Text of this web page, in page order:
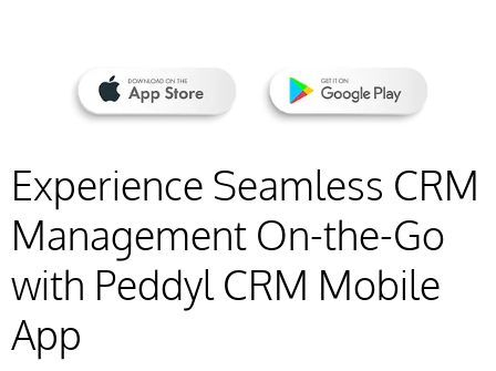
Experience Seamless CRM
Management On-the-Go
with Peddyl CRM Mobile
App